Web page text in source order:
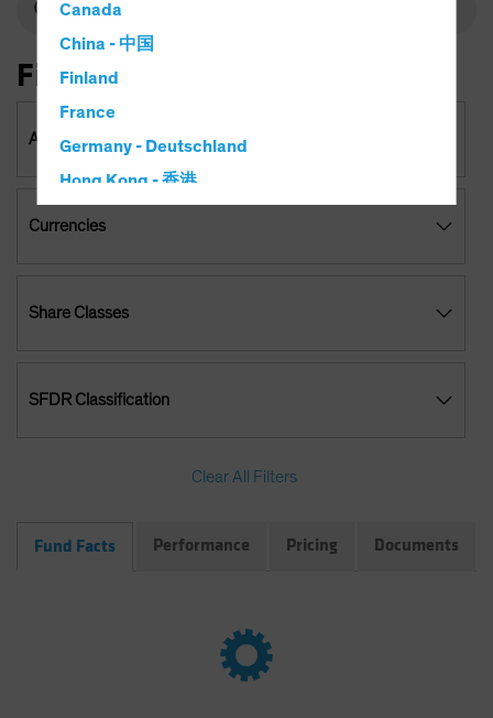
Canada
China - 中国
Finland
France
Germany - Deutschland
Hong Kong - 香港
Hungary
Japan - 日本
Poland
South Korea - 대한민국
Filter By
Asset Classes & Regions
Currencies
Share Classes
SFDR Classification
Clear All Filters
Fund Facts Performance Pricing Documents